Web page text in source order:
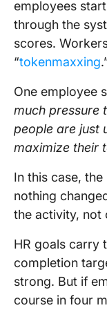
employees
through the
scores.
“tokenmaxxing
One employee
much pressure
people are just
maximize their
In this case,
nothing
the activity, not
HR goals carry
completion
strong. But if
course in four